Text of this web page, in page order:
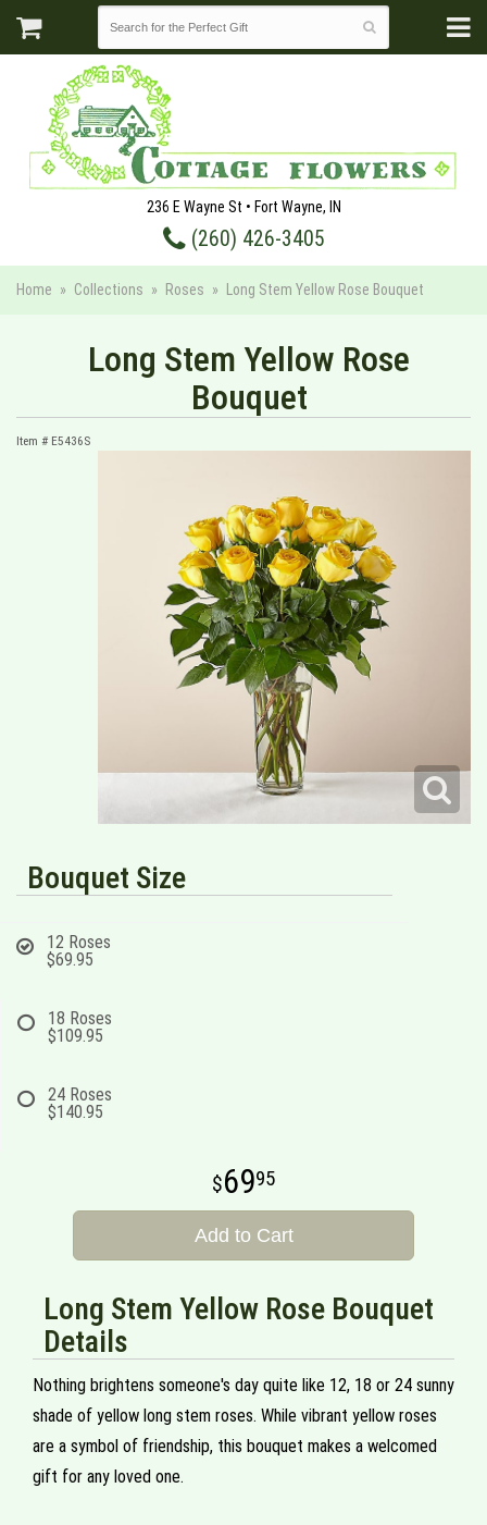
236 E Wayne St • Fort Wayne, IN
(260) 426-3405
Home Collections Roses Long Stem Yellow Rose Bouquet
Long Stem Yellow Rose
Bouquet
Item # E5436S
Bouquet Size
12 Roses
$69.95
18 Roses
$109.95
24 Roses
$140.95
6995
Add to Cart
Long Stem Yellow Rose Bouquet
Details
Nothing brightens someone's day quite like 12, 18 or 24 sunny
shade of yellow long stem roses. While vibrant yellow roses
are a symbol of friendship, this bouquet makes a welcomed
gift for any loved one.